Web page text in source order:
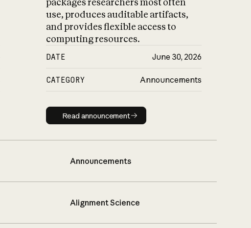
packages researchers most often
use, produces auditable artifacts,
and provides flexible access to
computing resources.
DATE June 30, 2026
CATEGORY Announcements
Read announcement
Read announcement
Announcements
Alignment Science